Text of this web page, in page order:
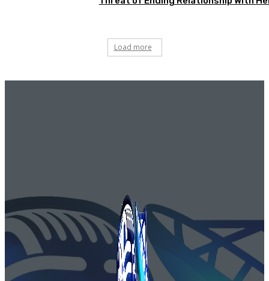
Load more